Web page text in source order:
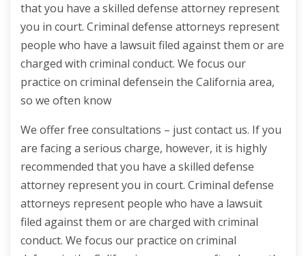
that you have a skilled defense attorney represent
you in court. Criminal defense attorneys represent
people who have a lawsuit filed against them or are
charged with criminal conduct. We focus our
practice on criminal defensein the California area,
so we often know
We offer free consultations – just contact us. If you
are facing a serious charge, however, it is highly
recommended that you have a skilled defense
attorney represent you in court. Criminal defense
attorneys represent people who have a lawsuit
filed against them or are charged with criminal
conduct. We focus our practice on criminal